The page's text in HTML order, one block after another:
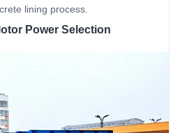
lining process.
Power Selection